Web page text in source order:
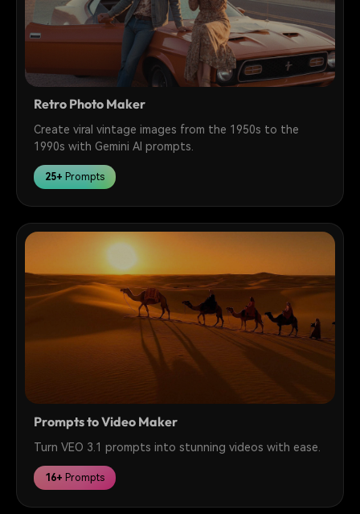
Retro Photo Maker
Create viral vintage images from the 1950s to the
1990s with Gemini AI prompts.
25+ Prompts
Prompts to Video Maker
Turn VEO 3.1 prompts into stunning videos with ease.
16+ Prompts